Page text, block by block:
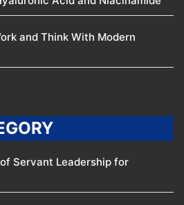
and Think With Modern
Servant Leadership for